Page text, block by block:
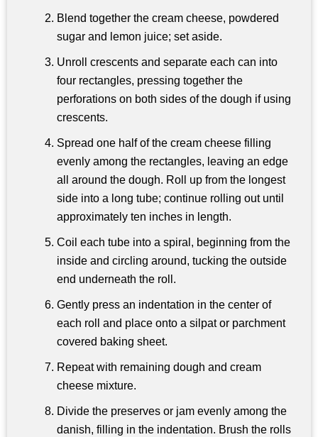
Blend together the cream cheese, powdered
sugar and lemon juice; set aside.
Unroll crescents and separate each can into
four rectangles, pressing together the
perforations on both sides of the dough if using
crescents.
Spread one half of the cream cheese filling
evenly among the rectangles, leaving an edge
all around the dough. Roll up from the longest
side into a long tube; continue rolling out until
approximately ten inches in length.
Coil each tube into a spiral, beginning from the
inside and circling around, tucking the outside
end underneath the roll.
Gently press an indentation in the center of
each roll and place onto a silpat or parchment
covered baking sheet.
Repeat with remaining dough and cream
cheese mixture.
Divide the preserves or jam evenly among the
danish, filling in the indentation. Brush the rolls